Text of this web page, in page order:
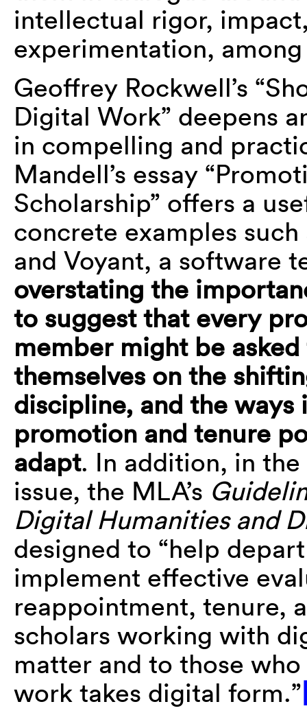
intellectual rigor,
experimentation,
Geoffrey Rockwell’s
Digital Work” deepens
in compelling and
Mandell’s essay
Scholarship” offers a
concrete examples
and Voyant, a software
overstating the
to suggest that every
member might be
themselves on the
discipline, and the
promotion and tenure
adapt. In addition, in
issue, the MLA’s
Digital Humanities and
designed to “help
implement effective
reappointment, tenure,
scholars working with
matter and to those
work takes digital form.”